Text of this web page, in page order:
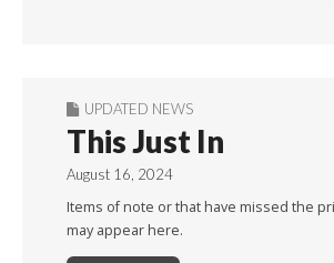
UPDATED NEWS
This Just In
August 16, 2024
Items of note or that have missed the
may appear here.